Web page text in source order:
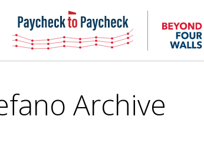
NHC
Paycheck-
to-
paycheck
Archive